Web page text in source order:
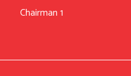
Chairman 1